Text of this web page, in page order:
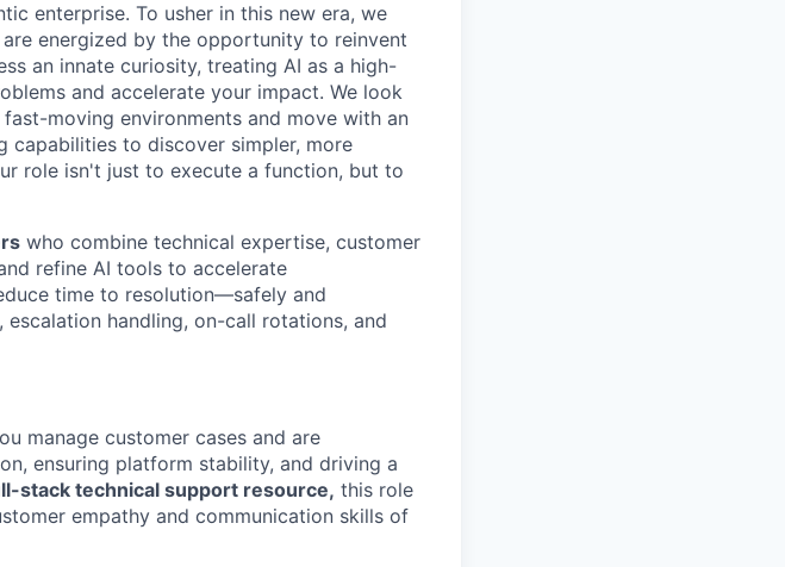
enterprise. To usher in this new era, we
energized by the opportunity to reinvent
an innate curiosity, treating AI as a high-
and accelerate your impact. We look
moving environments and move with an
to discover simpler, more
role isn't just to execute a function, but to
who combine technical expertise, customer
refine AI tools to accelerate
time to resolution—safely and
handling, on-call rotations, and
manage customer cases and are
ensuring platform stability, and driving a
stack technical support resource, this role
empathy and communication skills of